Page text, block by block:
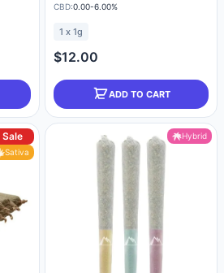
CBD:0.00-6.00%
1 x 1g
$12.00
ADD TO CART
Sale
Sativa
Hybrid